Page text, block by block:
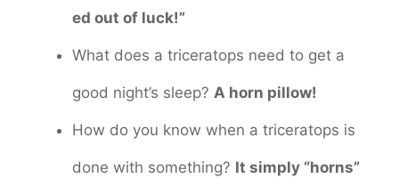
ed out of luck!”
What does a triceratops need to get a
good night’s sleep? A horn pillow!
How do you know when a triceratops is
done with something? It simply “horns”